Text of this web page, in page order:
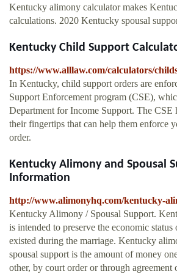
Kentucky alimony calculator makes
calculations. 2020 Kentucky spousal
Kentucky Child Support
https://www.alllaw.com/calculators/
In Kentucky, child support orders are
Support Enforcement program (CSE),
Department for Income Support. The CSE
their fingertips that can help them enforce
order.
Kentucky Alimony and Spousal
Information
http://www.alimonyhq.com/kentucky-
Kentucky Alimony / Spousal Support.
is intended to preserve the economic status
existed during the marriage. Kentucky
spousal support is the amount of money
other, by court order or through agreement